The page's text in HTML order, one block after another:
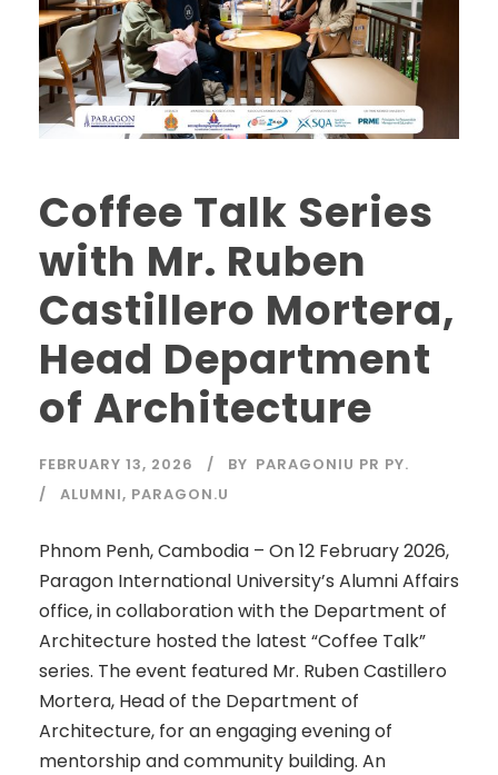
Coffee Talk Series
with Mr. Ruben
Castillero Mortera,
Head Department
of Architecture
FEBRUARY 13, 2026 BY PARAGONIU PR PY.
ALUMNI, PARAGON.U
Phnom Penh, Cambodia – On 12 February 2026,
Paragon International University’s Alumni Affairs
office, in collaboration with the Department of
Architecture hosted the latest “Coffee Talk”
series. The event featured Mr. Ruben Castillero
Mortera, Head of the Department of
Architecture, for an engaging evening of
mentorship and community building. An